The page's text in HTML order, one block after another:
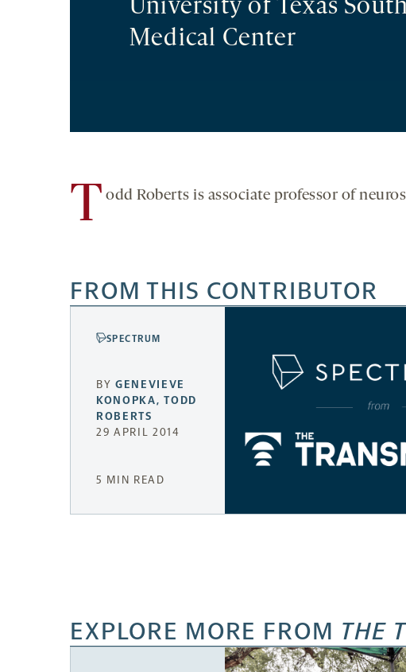
University of Texas
Medical Center
T odd Roberts is associate professor of
FROM THIS CONTRIBUTOR
SPECTRUM
BYGENEVIEVE
KONOPKA,TODD
ROBERTS
29 APRIL 2014
5 MIN READ
EXPLORE MORE FROM THE